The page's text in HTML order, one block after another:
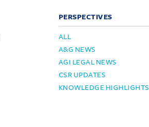
PERSPECTIVES
ALL
A&G NEWS
AGI LEGAL NEWS
CSR UPDATES
KNOWLEDGE HIGHLIGHTS